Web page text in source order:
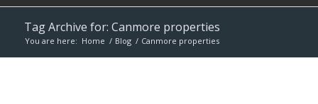
Tag Archive for: Canmore properties
You are here: Home / Blog / Canmore properties